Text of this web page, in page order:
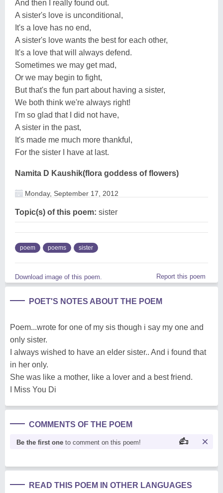
And then I really found out.
A sister's love is unconditional,
It's a love has no end,
A sister's love wants the best for each other,
It's a love that will always defend.
Sometimes we may get mad,
Or we may begin to fight,
But that's the fun part about having a sister,
We both think we're always right!
I'm so glad that I did not have,
A sister in the past,
It's made me much more thankful,
For the sister I have at last.
Namita D Kaushik(flora goddess of flowers)
Monday, September 17, 2012
Topic(s) of this poem: sister
poem poems sister
Download image of this poem. Report this poem
POET'S NOTES ABOUT THE POEM
Poem...wrote for one of my sis though i say my one and
only sister.
I always wished to have an elder sister.. And i found that
in her only.
She was like a mother, like a lover and a best friend.
I Miss You Di
COMMENTS OF THE POEM
Be the first one to comment on this poem!
READ THIS POEM IN OTHER LANGUAGES